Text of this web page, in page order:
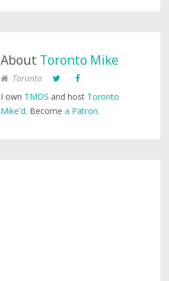
About Toronto Mike
Toronto
I own TMDS and host Toronto
Mike'd. Become a Patron.